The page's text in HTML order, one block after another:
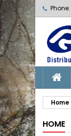
Phone:
Home
HOME